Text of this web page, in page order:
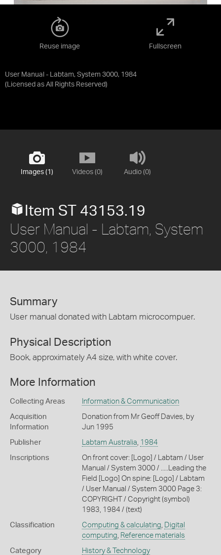
User Manual - Labtam, System 3000, 1984
(Licensed as All Rights Reserved)
Reuse image Fullscreen
Images (1) Videos (0) Audio (0)
Item ST 43153.19
User Manual - Labtam, System
3000, 1984
Summary
User manual donated with Labtam microcompuer.
Physical Description
Book, approximately A4 size, with white cover.
More Information
Collecting Areas Information & Communication
Acquisition
Information
Donation from Mr Geoff Davies, by
Jun 1995
Publisher Labtam Australia, 1984
Inscriptions
On front cover: [Logo] / Labtam / User
Manual / System 3000 / .....Leading the
Field [Logo] On spine: [Logo] / Labtam
/ User Manual / System 3000 Page 3:
COPYRIGHT / Copyright (symbol)
1983, 1984 / (text)
Classification Computing & calculating, Digital
computing, Reference materials
Category History & Technology